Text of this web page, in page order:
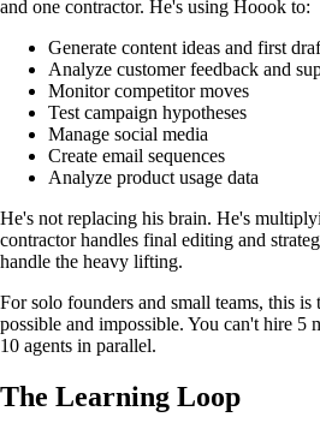
and one contractor. He's using Hoook to:
Generate content ideas and first
Analyze customer feedback and
Monitor competitor moves
Test campaign hypotheses
Manage social media
Create email sequences
Analyze product usage data
He's not replacing his brain. He's
contractor handles final editing and
handle the heavy lifting.
For solo founders and small teams, this is
possible and impossible. You can't hire 5
10 agents in parallel.
The Learning Loop